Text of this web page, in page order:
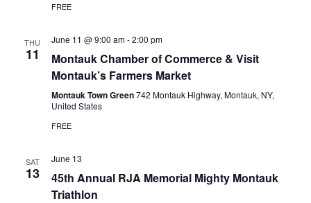
d
i
s
N
FREE
THU
11
June 11 @ 9:00 am-2:00 pm
Montauk Chamber of Commerce & Visit
Montauk’s Farmers Market
Montauk Town Green742 Montauk Highway, Montauk, NY,
United States
FREE
SAT
13
June 13
45th Annual RJA Memorial Mighty Montauk
Triathlon